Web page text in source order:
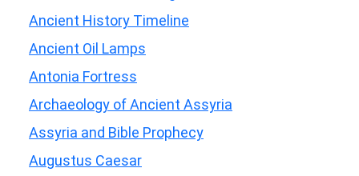
Ancient History Timeline
Ancient Oil Lamps
Antonia Fortress
Archaeology of Ancient Assyria
Assyria and Bible Prophecy
Augustus Caesar